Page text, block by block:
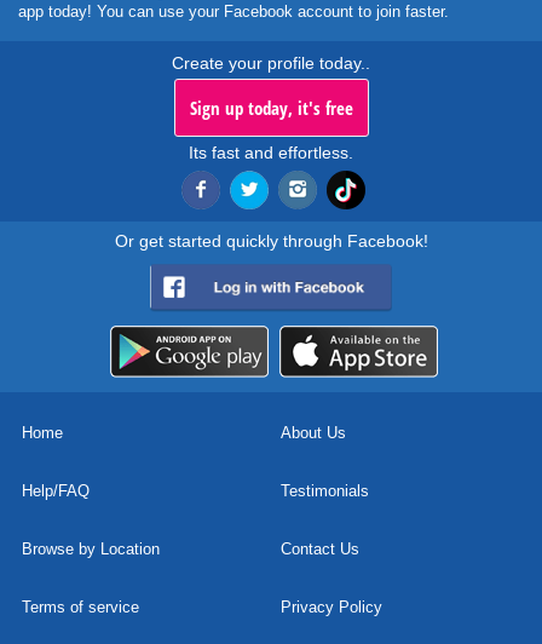
app today! You can use your Facebook account to join faster.
Create your profile today..
Sign up today, it's free
Its fast and effortless.
Or get started quickly through Facebook!
Home About Us
Help/FAQ Testimonials
Browse by Location Contact Us
Terms of service Privacy Policy